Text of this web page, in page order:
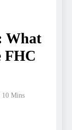
What
FHC
10 Mins